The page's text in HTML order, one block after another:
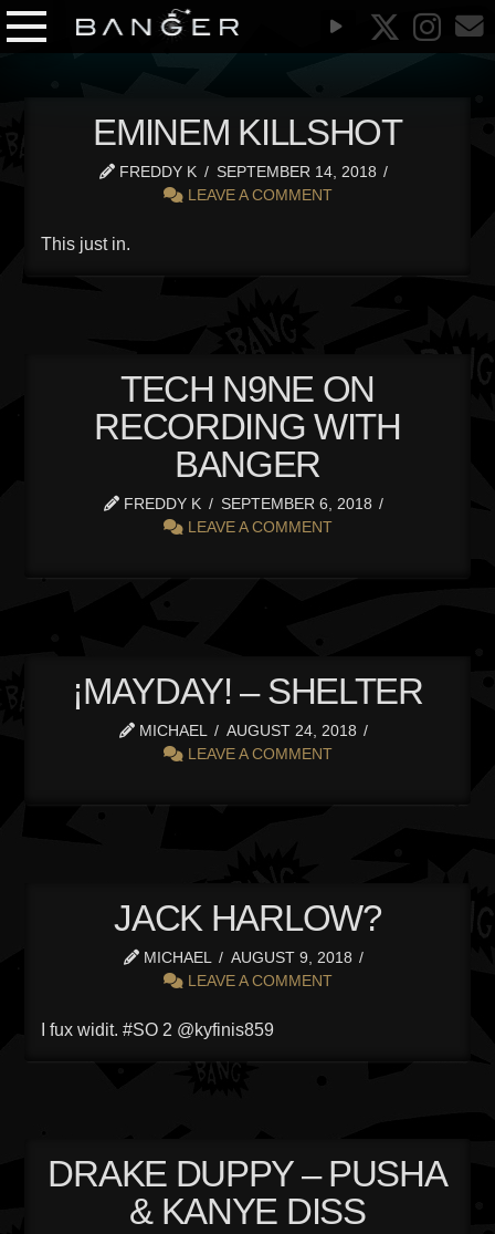
EMINEM KILLSHOT
FREDDY K
SEPTEMBER 14, 2018
LEAVE A COMMENT
This just in.
TECH N9NE ON
RECORDING WITH
BANGER
FREDDY K
SEPTEMBER 6, 2018
LEAVE A COMMENT
¡MAYDAY! – SHELTER
MICHAEL
AUGUST 24, 2018
LEAVE A COMMENT
JACK HARLOW?
MICHAEL
AUGUST 9, 2018
LEAVE A COMMENT
I fux widit. #SO 2 @kyfinis859
DRAKE DUPPY – PUSHA
& KANYE DISS